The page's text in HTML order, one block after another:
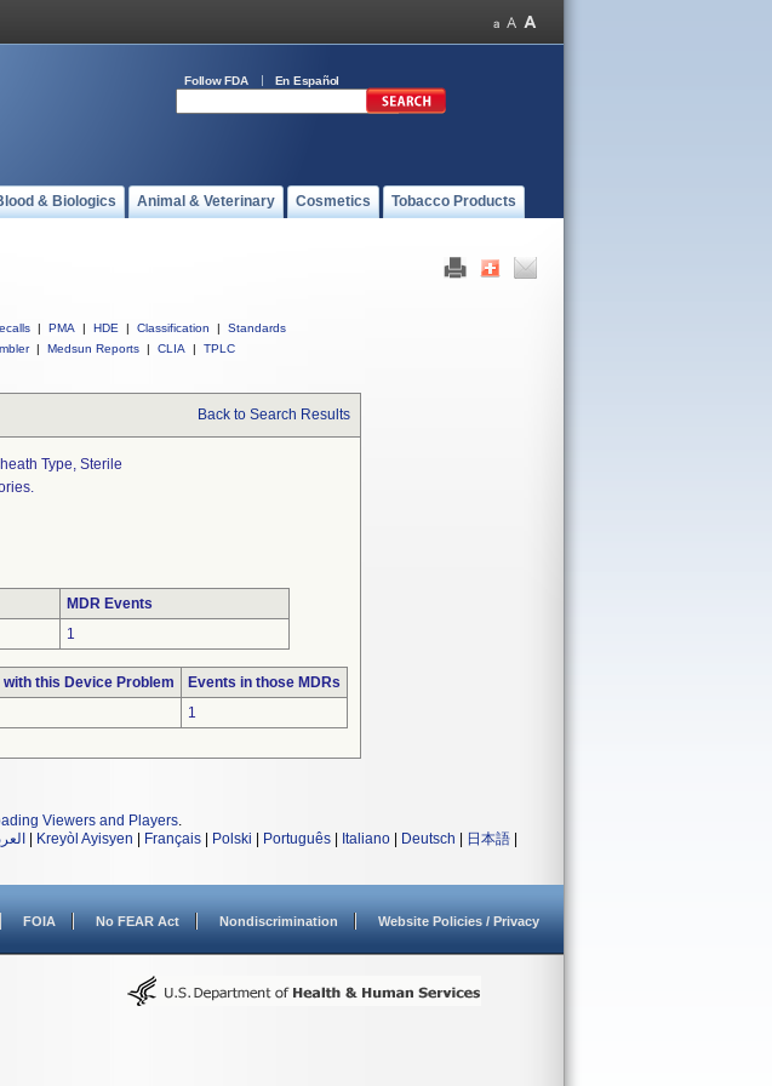
Follow FDA En Español
& Biologics Animal & Veterinary Cosmetics Tobacco Products
| PMA | HDE | Classification |
Standards
| Medsun Reports | CLIA | TPLC
Back to Search Results
Type, Sterile
MDR Events
1
with this Device Problem
Events in those MDRs
1
Viewers and Players.
Kreyòl Ayisyen Français Polski Português Italiano Deutsch 日本語
FOIA No FEAR Act Nondiscrimination Website Policies / Privacy